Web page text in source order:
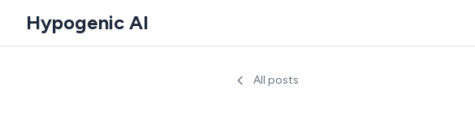
Hypogenic AI
All posts